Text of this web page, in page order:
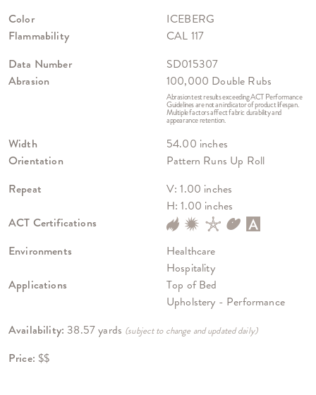
Color
ICEBERG
Flammability
CAL 117
Data Number
SD015307
Abrasion
100,000 Double Rubs
Abrasion test results exceeding ACT Performance
Guidelines are not an indicator of product lifespan.
Multiple factors affect fabric durability and
appearance retention.
Width
54.00 inches
Orientation
Pattern Runs Up Roll
Repeat
V: 1.00 inches
H: 1.00 inches
ACT Certifications
Environments
Healthcare
Hospitality
Applications
Top of Bed
Upholstery - Performance
Availability: 38.57 yards (subject to change and updated daily)
Price: $$